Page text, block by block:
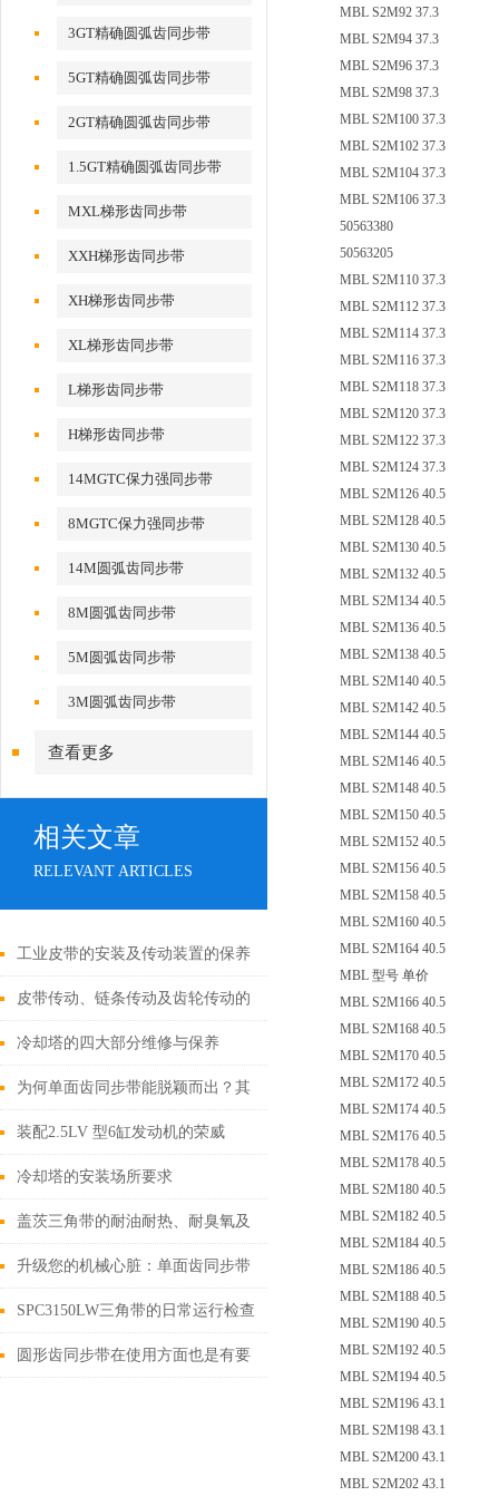
3GT精确圆弧齿同步带
5GT精确圆弧齿同步带
2GT精确圆弧齿同步带
1.5GT精确圆弧齿同步带
MXL梯形齿同步带
XXH梯形齿同步带
XH梯形齿同步带
XL梯形齿同步带
L梯形齿同步带
H梯形齿同步带
14MGTC保力强同步带
8MGTC保力强同步带
14M圆弧齿同步带
8M圆弧齿同步带
5M圆弧齿同步带
3M圆弧齿同步带
查看更多
相关文章
RELEVANT ARTICLES
工业皮带的安装及传动装置的保养
皮带传动、链条传动及齿轮传动的
特点
冷却塔的四大部分维修与保养
为何单面齿同步带能脱颖而出？其
优势藏着关键答案
装配2.5LV 型6缸发动机的荣威
750，更换正时皮带时的注意事项
冷却塔的安装场所要求
盖茨三角带的耐油耐热、耐臭氧及
抗静电特性
升级您的机械心脏：单面齿同步带
换新全攻略！
SPC3150LW三角带的日常运行检查
与调整如下
圆形齿同步带在使用方面也是有要
MBL S2M92 37.3
MBL S2M94 37.3
MBL S2M96 37.3
MBL S2M98 37.3
MBL S2M100 37.3
MBL S2M102 37.3
MBL S2M104 37.3
MBL S2M106 37.3
50563380
50563205
MBL S2M110 37.3
MBL S2M112 37.3
MBL S2M114 37.3
MBL S2M116 37.3
MBL S2M118 37.3
MBL S2M120 37.3
MBL S2M122 37.3
MBL S2M124 37.3
MBL S2M126 40.5
MBL S2M128 40.5
MBL S2M130 40.5
MBL S2M132 40.5
MBL S2M134 40.5
MBL S2M136 40.5
MBL S2M138 40.5
MBL S2M140 40.5
MBL S2M142 40.5
MBL S2M144 40.5
MBL S2M146 40.5
MBL S2M148 40.5
MBL S2M150 40.5
MBL S2M152 40.5
MBL S2M156 40.5
MBL S2M158 40.5
MBL S2M160 40.5
MBL S2M164 40.5
MBL 型号 单价
MBL S2M166 40.5
MBL S2M168 40.5
MBL S2M170 40.5
MBL S2M172 40.5
MBL S2M174 40.5
MBL S2M176 40.5
MBL S2M178 40.5
MBL S2M180 40.5
MBL S2M182 40.5
MBL S2M184 40.5
MBL S2M186 40.5
MBL S2M188 40.5
MBL S2M190 40.5
MBL S2M192 40.5
MBL S2M194 40.5
MBL S2M196 43.1
MBL S2M198 43.1
MBL S2M200 43.1
MBL S2M202 43.1